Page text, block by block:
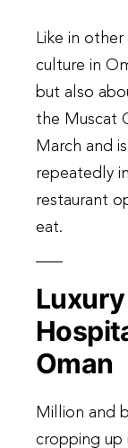
Like in
culture in
but also
the Muscat
March and
repeatedly
restaurant
eat.
Oman
Million and
cropping up